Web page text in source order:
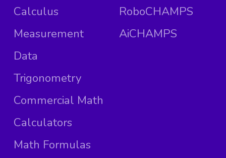
Calculus
Measurement
Data
Trigonometry
Commercial Math
Calculators
Math Formulas
RoboCHAMPS
AiCHAMPS